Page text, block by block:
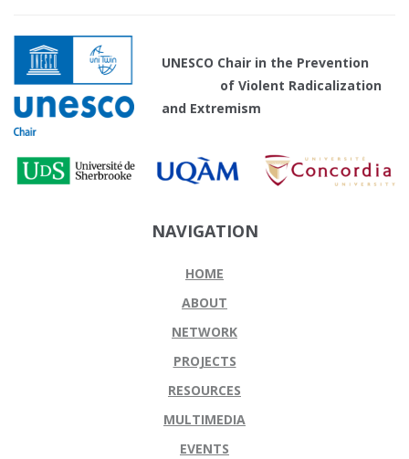
UNESCO Chair in the Prevention
of Violent Radicalization
and Extremism
NAVIGATION
HOME
ABOUT
NETWORK
PROJECTS
RESOURCES
MULTIMEDIA
EVENTS